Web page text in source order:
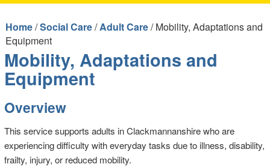
Home/Social Care/Adult Care/ Mobility, Adaptations and
Equipment
Mobility, Adaptations and
Equipment
Overview
This service supports adults in Clackmannanshire who are
experiencing difficulty with everyday tasks due to illness, disability,
frailty, injury, or reduced mobility.